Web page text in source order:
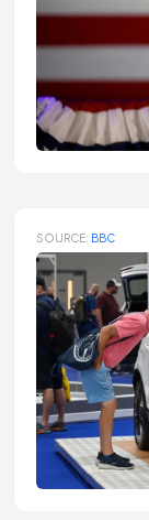
SOURCE: BBC